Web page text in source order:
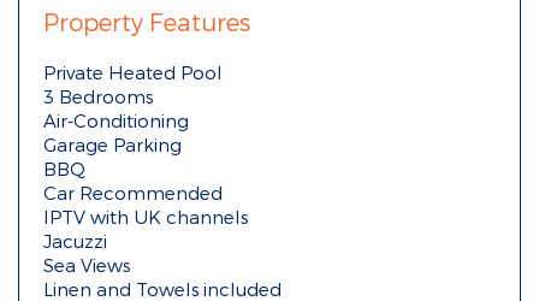
Property Features
Private Heated Pool
3 Bedrooms
Air-Conditioning
Garage Parking
BBQ
Car Recommended
IPTV with UK channels
Jacuzzi
Sea Views
Linen and Towels included